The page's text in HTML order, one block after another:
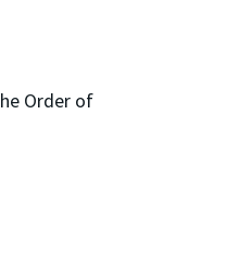
Order of